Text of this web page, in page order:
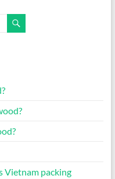
Vietnam packing